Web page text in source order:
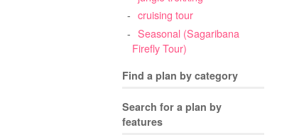
cruising tour
Seasonal (Sagaribana
Firefly Tour)
Find a plan by category
Search for a plan by
features